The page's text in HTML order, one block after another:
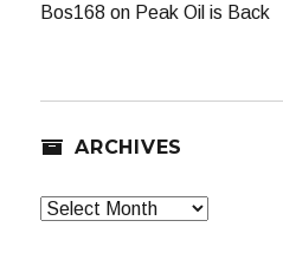
Bos168 on Peak Oil is Back
ARCHIVES
Archives